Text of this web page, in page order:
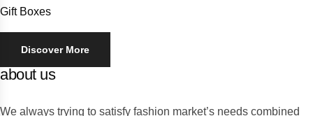
Gift Boxes
Discover More
about us
We always trying to satisfy fashion market’s needs combined